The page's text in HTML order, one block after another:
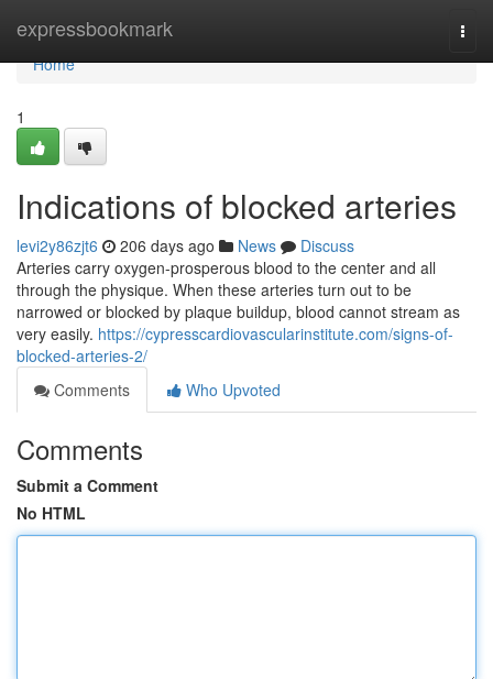
expressbookmark
Home
Home
1
Indications of blocked arteries
levi2y86zjt6 206 days ago News
Discuss
Arteries carry oxygen-prosperous blood to the center and all
through the physique. When these arteries turn out to be
narrowed or blocked by plaque buildup, blood cannot stream as
very easily. https://cypresscardiovascularinstitute.com/signs-of-
blocked-arteries-2/
Comments
Who Upvoted
Comments
Submit a Comment
No HTML